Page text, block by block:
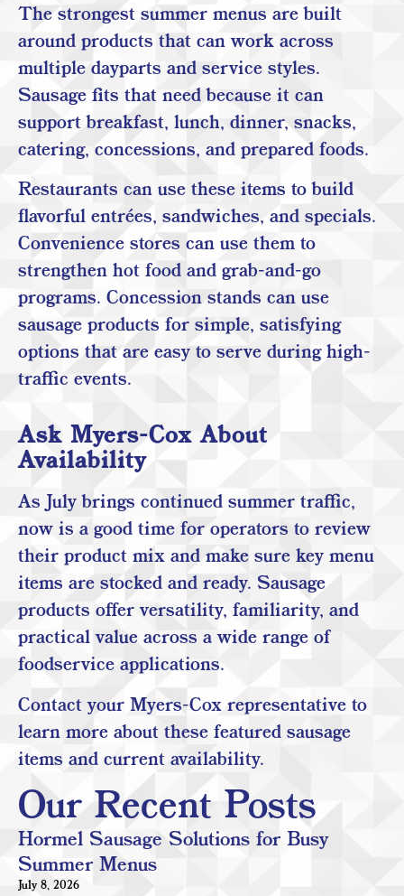
The strongest summer menus are built
around products that can work across
multiple dayparts and service styles.
Sausage fits that need because it can
support breakfast, lunch, dinner, snacks,
catering, concessions, and prepared foods.
Restaurants can use these items to build
flavorful entrées, sandwiches, and specials.
Convenience stores can use them to
strengthen hot food and grab-and-go
programs. Concession stands can use
sausage products for simple, satisfying
options that are easy to serve during high-
traffic events.
Ask Myers-Cox About
Availability
As July brings continued summer traffic,
now is a good time for operators to review
their product mix and make sure key menu
items are stocked and ready. Sausage
products offer versatility, familiarity, and
practical value across a wide range of
foodservice applications.
Contact your Myers-Cox representative to
learn more about these featured sausage
items and current availability.
Our Recent Posts
Hormel Sausage Solutions for Busy
Summer Menus
July 8, 2026